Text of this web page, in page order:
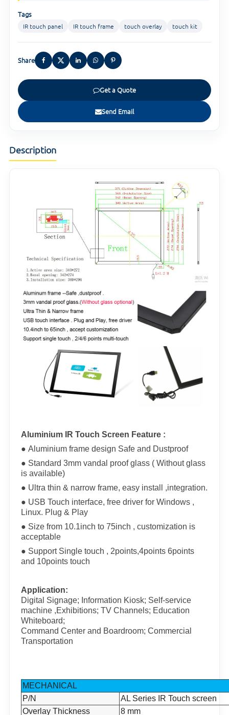
Tags
IR touch panel IR touch frame touch overlay touch kit
Share
Get a Quote
Send Email
Description
Aluminium IR Touch Screen Feature :
● Aluminium frame design Safe and Dustproof
● Standard 3mm vandal proof glass ( Without glass
is available)
● Ultra thin & narrow frame, easy install ,integration.
● USB Touch interface, free driver for Windows ,
Linux. Plug & Play
● Size from 10.1inch to 75inch , customization is
acceptable
● Support Single touch , 2points,4points 6points
and 10points touch
Application:
Digital Signage; Information Kiosk; Self-service
machine ,Exhibitions; TV Channels; Education
Whiteboard;
Command Center and Boardroom; Commercial
Transportation
MECHANICAL
P/N
AL Series IR Touch screen
Overlay Thickness
8 mm